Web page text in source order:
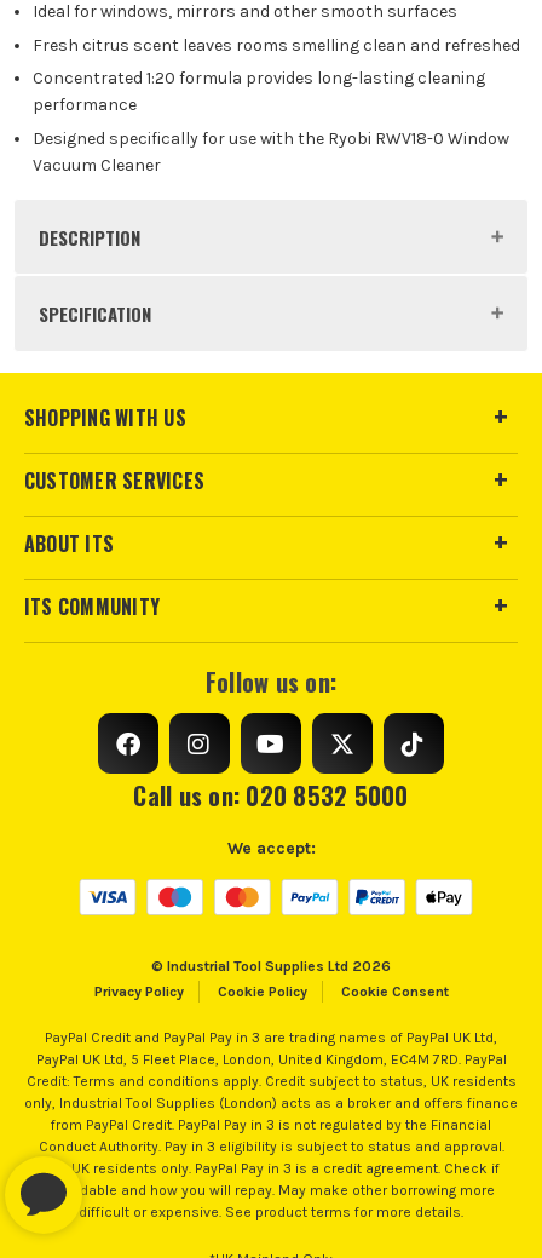
Ideal for windows, mirrors and other smooth surfaces
Fresh citrus scent leaves rooms smelling clean and refreshed
Concentrated 1:20 formula provides long-lasting cleaning
performance
Designed specifically for use with the Ryobi RWV18-0 Window
Vacuum Cleaner
DESCRIPTION
Product Code:
ITS are an authorised stockist of Ryobi Products, we only
sell 100% genuine Power Tools and Accessories, so you can
trust us for all the tools you need!
SPECIFICATION
Buying Option Window Cleaning Solution
Product Weight 0.51kg
SHOPPING WITH US
CUSTOMER SERVICES
ABOUT ITS
ITS COMMUNITY
Follow us on:
Call us on: 020 8532 5000
© Industrial Tool Supplies Ltd 2026
Privacy Policy
Cookie Policy Cookie Consent
We accept:
PayPal Credit and PayPal Pay in 3 are trading names of PayPal UK Ltd,
PayPal UK Ltd, 5 Fleet Place, London, United Kingdom, EC4M 7RD. PayPal
Credit: Terms and conditions apply. Credit subject to status, UK residents
only, Industrial Tool Supplies (London) acts as a broker and offers finance
from PayPal Credit. PayPal Pay in 3 is not regulated by the Financial
Conduct Authority. Pay in 3 eligibility is subject to status and approval.
18+. UK residents only. PayPal Pay in 3 is a credit agreement. Check if
affordable and how you will repay. May make other borrowing more
difficult or expensive. See product terms for more details.